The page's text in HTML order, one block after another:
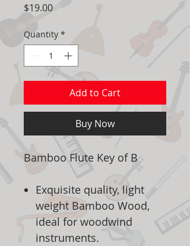
$19.00Price
Quantity *
Add to Cart
Buy Now
Bamboo Flute Key of B
Exquisite quality, light
weight Bamboo Wood,
ideal for woodwind
instruments.